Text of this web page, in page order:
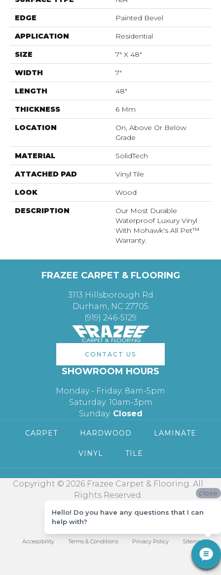
EDGE Painted Bevel
APPLICATION Residential
SIZE 7" X 48"
WIDTH 7"
LENGTH 48"
THICKNESS 6 Mm
LOCATION
On, Above Or Below
Grade
MATERIAL SolidTech
ATTACHED PAD Vinyl Tile
LOOK Wood
DESCRIPTION
Our Most Durable
Waterproof Luxury Vinyl
With Mohawk's All Pet™
Warranty.
FRAZEE CARPET & FLOORING
3113 Hillsborough Rd
Durham, NC 27705
(919) 246-5129
CONTACT US
SHOWROOM HOURS
Monday - Friday: 8am-5pm
Saturday: 10am-3pm
Sunday: Closed
CARPET HARDWOOD LAMINATE
VINYL TILE
Copyright © 2026 Frazee Carpet & Flooring. All
Rights Reserved.
Accessibility Terms & Conditions Privacy Policy Sitemap
close
Hello! Do you have any questions that I can
help with?